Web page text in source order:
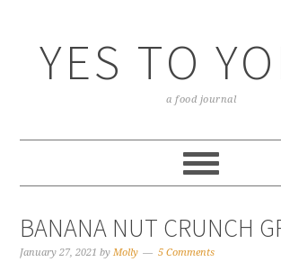
YES TO
a food journal
BANANA NUT CRUNCH
January 27, 2021 byMolly 5 Comments